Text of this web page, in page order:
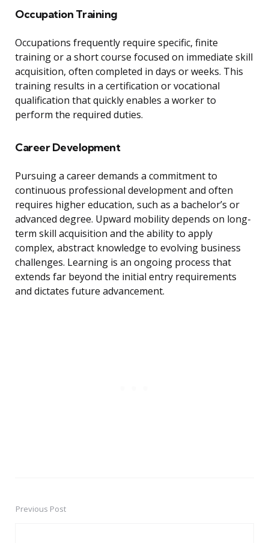
Occupation Training
Occupations frequently require specific, finite
training or a short course focused on immediate skill
acquisition, often completed in days or weeks. This
training results in a certification or vocational
qualification that quickly enables a worker to
perform the required duties.
Career Development
Pursuing a career demands a commitment to
continuous professional development and often
requires higher education, such as a bachelor’s or
advanced degree. Upward mobility depends on long-
term skill acquisition and the ability to apply
complex, abstract knowledge to evolving business
challenges. Learning is an ongoing process that
extends far beyond the initial entry requirements
and dictates future advancement.
PostPrevious Post